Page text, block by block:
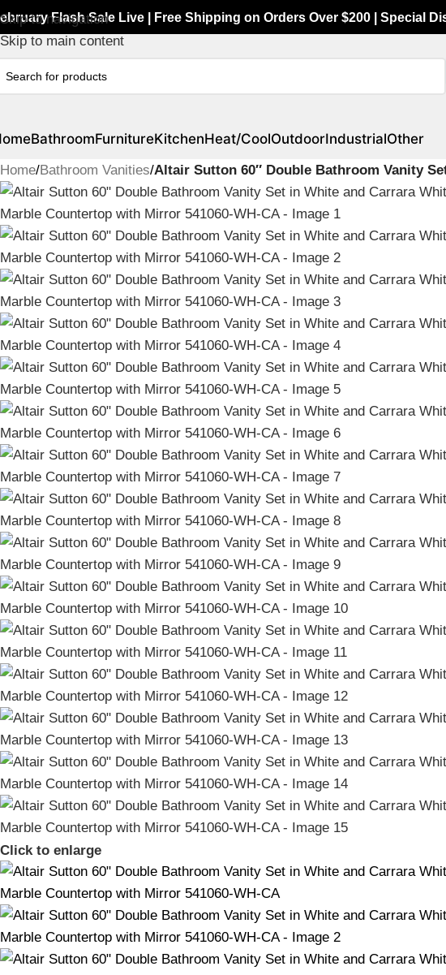
Skip to navigation
Skip to main content
Flash Sale Live | Free Shipping on Orders Over $200 | Special
BathroomFurnitureKitchenHeat/CoolOutdoorIndustrialOther
Home/Bathroom Vanities/Altair Sutton 60″ Double Bathroom Vanity
Click to enlarge